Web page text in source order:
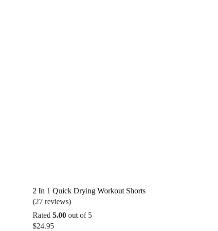
2 In 1 Quick Drying Workout Shorts
(27 reviews)
Rated 5.00out of 5
$24.95